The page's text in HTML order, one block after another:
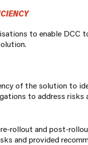
to enable DCC
of the solution to
to address
rollout and post-
and provided